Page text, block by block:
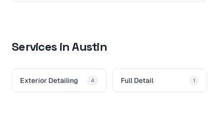
Services in Austin
Exterior Detailing 4 Full Detail 1